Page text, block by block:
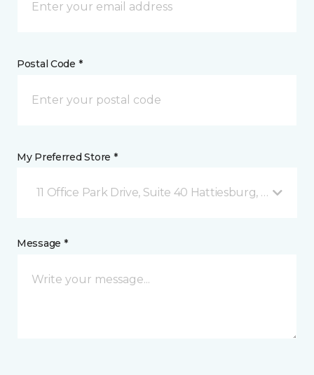
Postal Code *
My Preferred Store *
11 Office Park Drive, Suite 40 Hattiesburg, MS
Message *